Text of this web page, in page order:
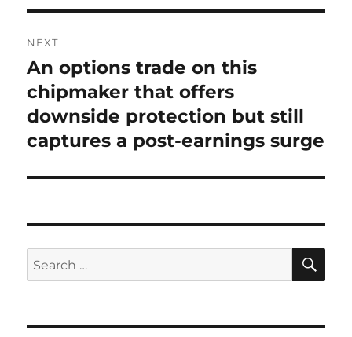
NEXT
Next
post:
An options trade on this
chipmaker that offers
downside protection but still
captures a post-earnings surge
Search
for: